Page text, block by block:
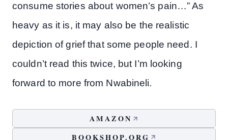
consume stories about women’s pain…” As
heavy as it is, it may also be the realistic
depiction of grief that some people need. I
couldn’t read this twice, but I’m looking
forward to more from Nwabineli.
AMAZON
BOOKSHOP.ORG